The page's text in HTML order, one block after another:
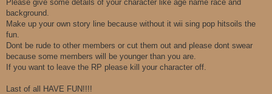
Please give some details of your character like age name race and
background.
Make up your own story line because without it wii sing pop hitsoils the
fun.
Dont be rude to other members or cut them out and please dont swear
because some members will be younger than you are.
If you want to leave the RP please kill your character off.
Last of all HAVE FUN!!!!